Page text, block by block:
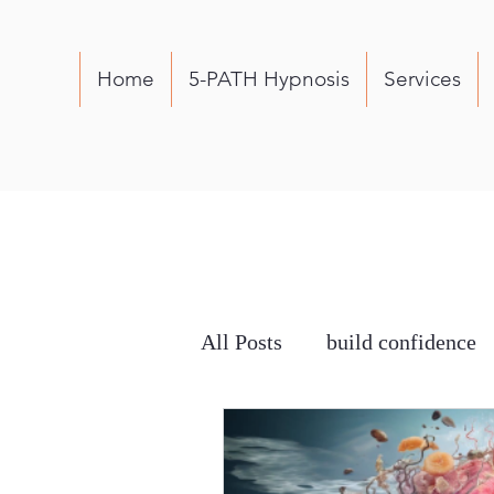
Home 5-PATH Hypnosis Services
All Posts build confidence